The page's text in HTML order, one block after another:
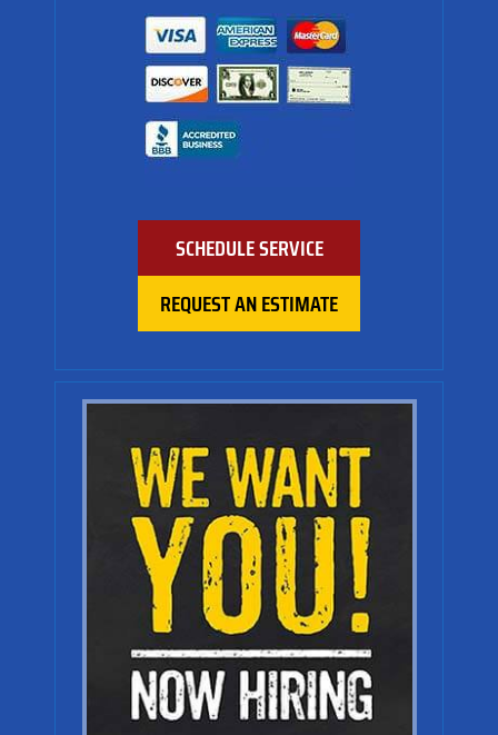
SCHEDULE SERVICE
REQUEST AN ESTIMATE